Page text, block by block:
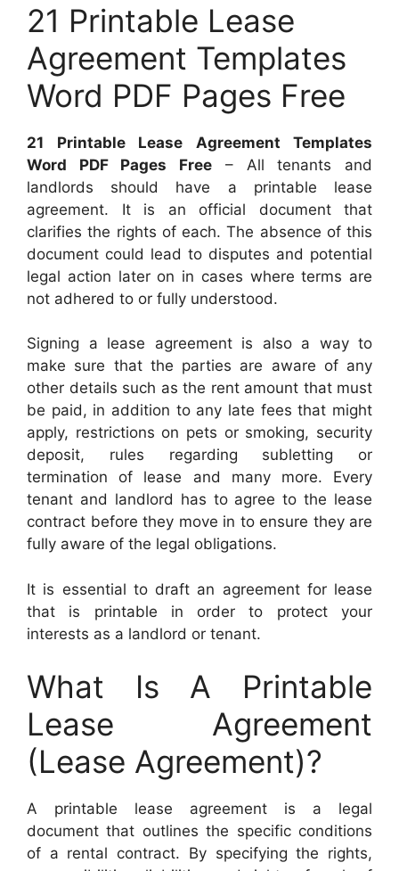
21 Printable Lease
Agreement Templates
Word PDF Pages Free
21 Printable Lease Agreement Templates
Word PDF Pages Free – All tenants and
landlords should have a printable lease
agreement. It is an official document that
clarifies the rights of each. The absence of this
document could lead to disputes and potential
legal action later on in cases where terms are
not adhered to or fully understood.
Signing a lease agreement is also a way to
make sure that the parties are aware of any
other details such as the rent amount that must
be paid, in addition to any late fees that might
apply, restrictions on pets or smoking, security
deposit, rules regarding subletting or
termination of lease and many more. Every
tenant and landlord has to agree to the lease
contract before they move in to ensure they are
fully aware of the legal obligations.
It is essential to draft an agreement for lease
that is printable in order to protect your
interests as a landlord or tenant.
What Is A Printable
Lease Agreement
(Lease Agreement)?
A printable lease agreement is a legal
document that outlines the specific conditions
of a rental contract. By specifying the rights,